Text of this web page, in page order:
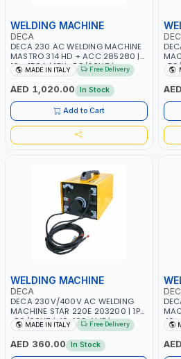
WELDING MACHINE
DECA
DECA 230 AC WELDING MACHINE
MASTRO 314 HD + ACC 285280 |
10 - 150A | 1PH -50/60HZ |
MAINTENANCE, LIGHT AND HEAVY
METAL WORKING, CONSTRUCTION
SITE | MADE IN ITALY
MADE IN ITALY Free Delivery
AED 1,020.00 In Stock
Add to Cart
-
WELDING MACHINE
DECA
DECA 230V/400V AC WELDING
MACHINE STAR 220E 203200 | 1PH
-50/60HZ | 40-160 AMP |
MAINTENANCE, LIGHT AND HEAVY
METAL WORKING, CONSTRUCTION
SITE | MADE IN ITALY
MADE IN ITALY Free Delivery
AED 360.00 In Stock
40